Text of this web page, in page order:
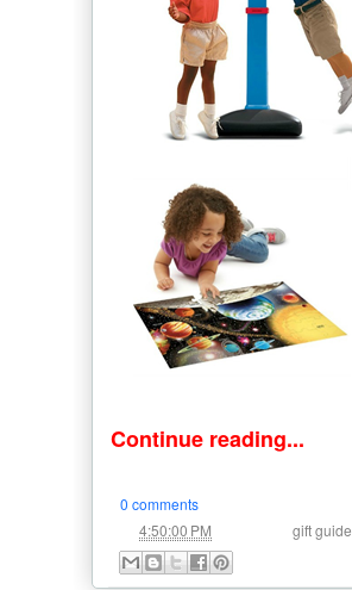
Continue reading...
0 comments
4:50:00 PM gift guide